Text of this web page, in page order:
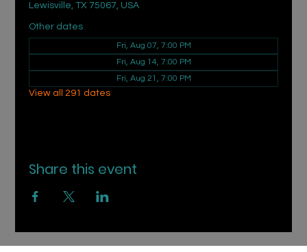
Lewisville, TX 75067, USA
Other dates
Fri, Aug 07, 7:00 PM
Fri, Aug 14, 7:00 PM
Fri, Aug 21, 7:00 PM
View all 291 dates
Share this event